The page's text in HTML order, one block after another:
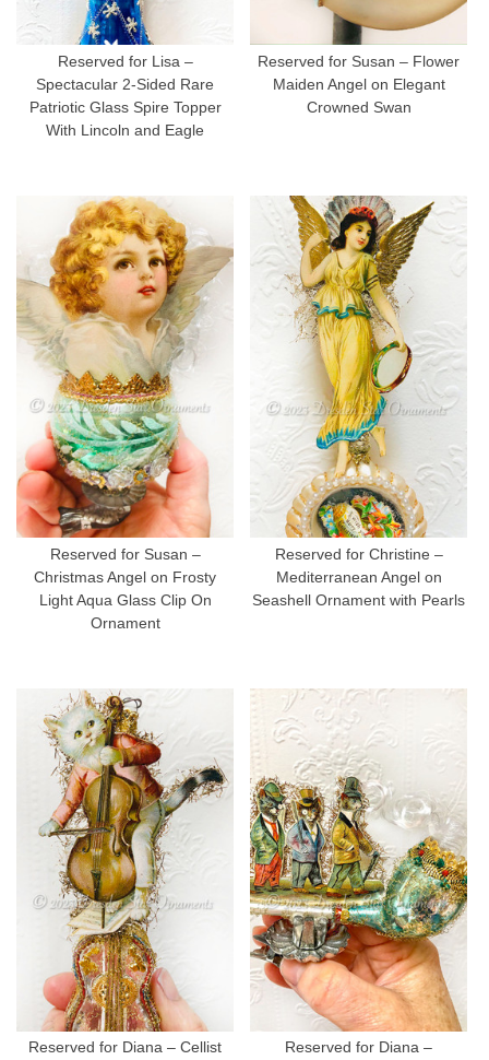
Reserved for Lisa –
Spectacular 2-Sided Rare
Patriotic Glass Spire Topper
With Lincoln and Eagle
Reserved for Susan – Flower
Maiden Angel on Elegant
Crowned Swan
Reserved for Susan –
Christmas Angel on Frosty
Light Aqua Glass Clip On
Ornament
Reserved for Christine –
Mediterranean Angel on
Seashell Ornament with Pearls
Reserved for Diana – Cellist
Reserved for Diana –